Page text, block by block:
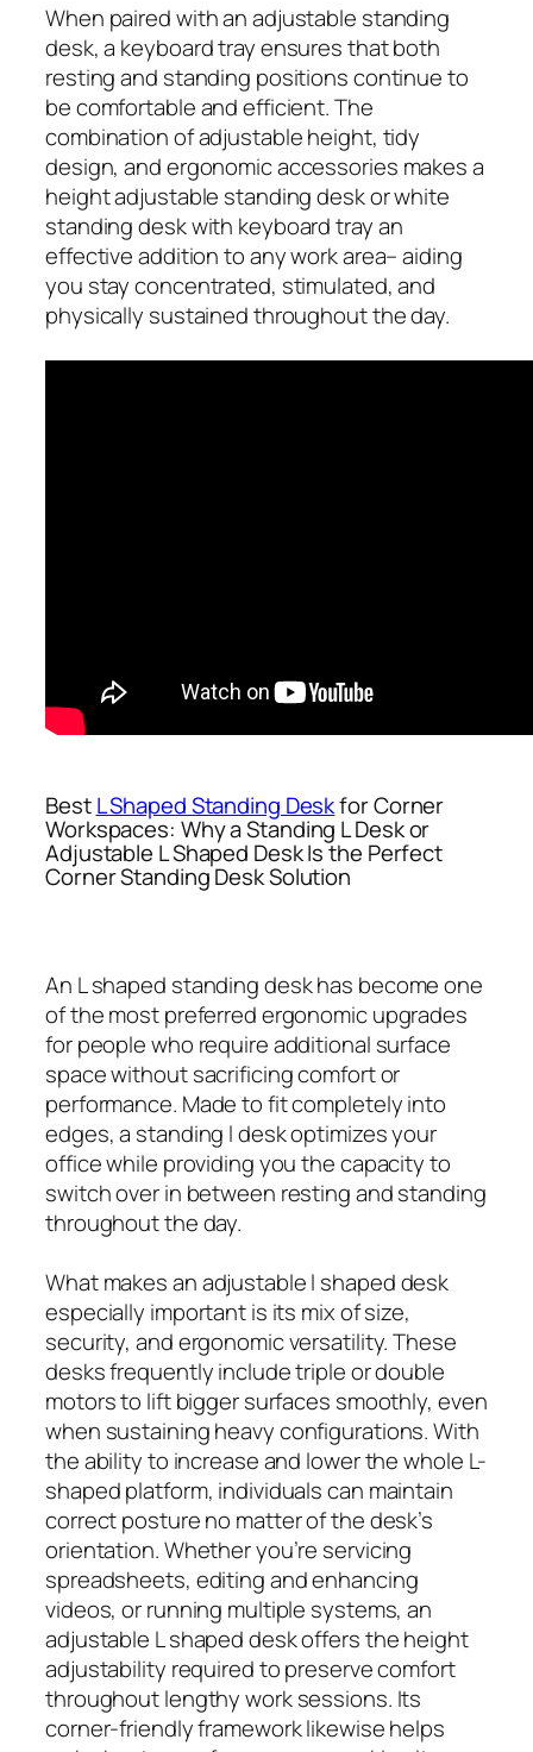
When paired with an adjustable standing
desk, a keyboard tray ensures that both
resting and standing positions continue to
be comfortable and efficient. The
combination of adjustable height, tidy
design, and ergonomic accessories makes a
height adjustable standing desk or white
standing desk with keyboard tray an
effective addition to any work area– aiding
you stay concentrated, stimulated, and
physically sustained throughout the day.
BestL Shaped Standing Deskfor Corner
Workspaces: Why a Standing L Desk or
Adjustable L Shaped Desk Is the Perfect
Corner Standing Desk Solution
An L shaped standing desk has become one
of the most preferred ergonomic upgrades
for people who require additional surface
space without sacrificing comfort or
performance. Made to fit completely into
edges, a standing l desk optimizes your
office while providing you the capacity to
switch over in between resting and standing
throughout the day.
What makes an adjustable l shaped desk
especially important is its mix of size,
security, and ergonomic versatility. These
desks frequently include triple or double
motors to lift bigger surfaces smoothly, even
when sustaining heavy configurations. With
the ability to increase and lower the whole L-
shaped platform, individuals can maintain
correct posture no matter of the desk’s
orientation. Whether you’re servicing
spreadsheets, editing and enhancing
videos, or running multiple systems, an
adjustable L shaped desk offers the height
adjustability required to preserve comfort
throughout lengthy work sessions. Its
corner-friendly framework likewise helps